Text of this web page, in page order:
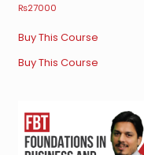
₨27000
Buy This Course
Buy This Course